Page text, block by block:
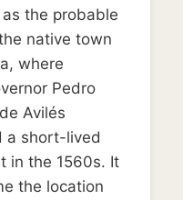
the probable
native town
where
Pedro
Avilés
a short-lived
in the 1560s. It
the location